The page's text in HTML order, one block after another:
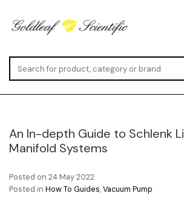
An In-depth Guide to Schlenk
Manifold Systems
Posted on 24 May 2022
Posted in How To Guides,Vacuum Pump